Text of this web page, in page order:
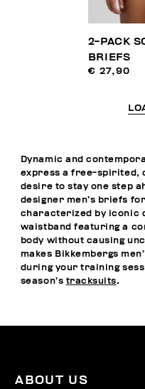
2-PACK
BRIEFS
€ 27,90
Dynamic and
express a free-spirited,
desire to stay one step
designer men’s briefs
characterized by iconic
waistband featuring a
body without causing
makes Bikkembergs
during your training
season’s tracksuits.
ABOUT US